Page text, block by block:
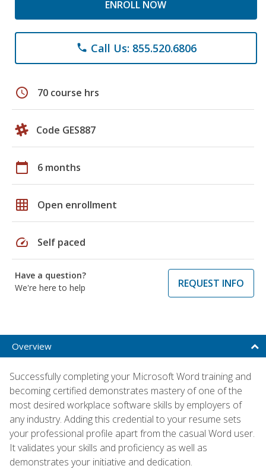
ENROLL NOW
phone Call Us: 855.520.6806
schedule 70 course hrs
Code GES887
calendar_today 6 months
grid_on Open enrollment
speed Self paced
Have a question?
We're here to help
REQUEST INFO
Overview
Successfully completing your Microsoft Word training and
becoming certified demonstrates mastery of one of the
most desired workplace software skills by employers of
any industry. Adding this credential to your resume sets
your professional profile apart from the casual Word user.
It validates your skills and proficiency as well as
demonstrates your initiative and dedication.